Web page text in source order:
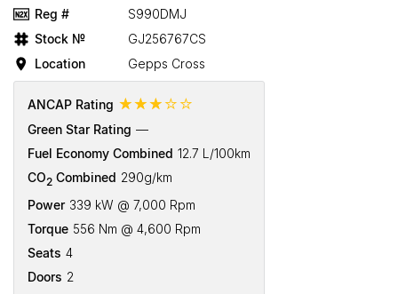
Reg #
S990DMJ
Stock №
GJ256767CS
Location
Gepps Cross
ANCAP Rating ☆☆☆☆☆
Green Star Rating —
Fuel Economy Combined 12.7 L/100km
CO2 Combined 290g/km
Power 339 kW @ 7,000 Rpm
Torque 556 Nm @ 4,600 Rpm
Seats 4
Doors 2